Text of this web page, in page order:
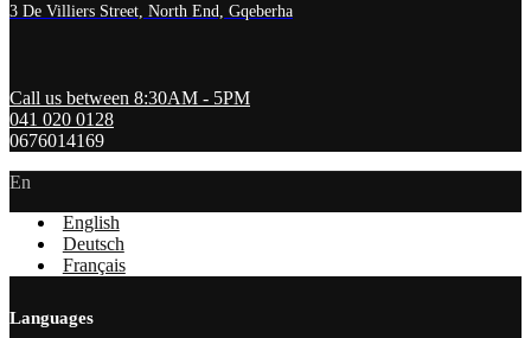
3 De Villiers Street, North End, Gqeberha
Call us between 8:30AM - 5PM
041 020 0128
0676014169
En
English
Deutsch
Français
Languages